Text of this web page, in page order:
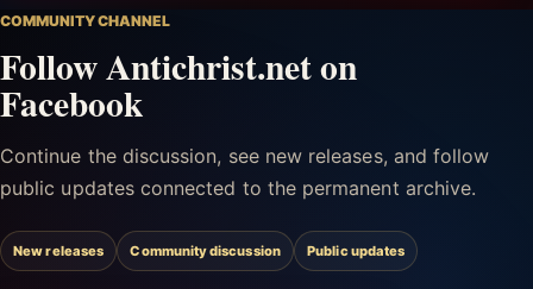
COMMUNITY CHANNEL
Follow Antichrist.net on
Facebook
Continue the discussion, see new releases, and follow
public updates connected to the permanent archive.
New releases Community discussion Public updates